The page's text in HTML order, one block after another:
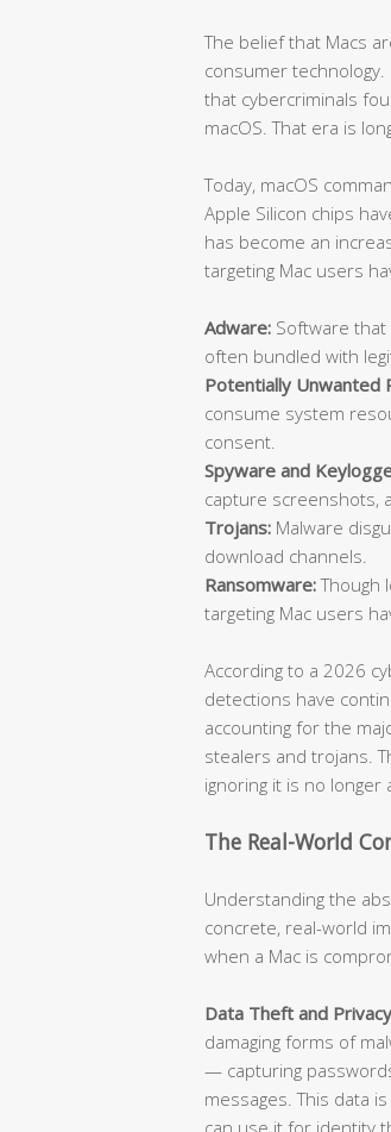
The belief that Macs
consumer technology.
that cybercriminals
macOS. That era is
Today, macOS
Apple Silicon chips
has become an
targeting Mac users
Adware: Software
often bundled with
Potentially Unwanted
consume system
consent.
Spyware and
capture screenshots,
Trojans: Malware
download channels.
Ransomware:Though
targeting Mac users
According to a 2026
detections have
accounting for the
stealers and trojans.
ignoring it is no longer
The Real-World
Understanding the
concrete, real-world
when a Mac is
Data Theft and
damaging forms of
— capturing
messages. This data
can use it for identity